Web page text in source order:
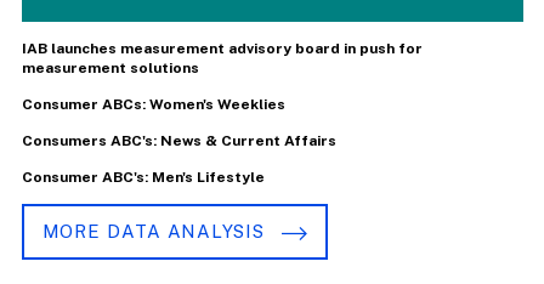
IAB launches measurement advisory board in push for
measurement solutions
Consumer ABCs: Women's Weeklies
Consumers ABC's: News & Current Affairs
Consumer ABC's: Men's Lifestyle
MORE DATA ANALYSIS